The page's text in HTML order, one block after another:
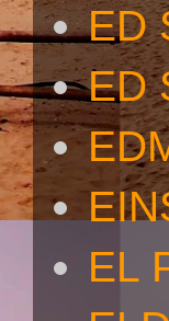
ED
ED
EL